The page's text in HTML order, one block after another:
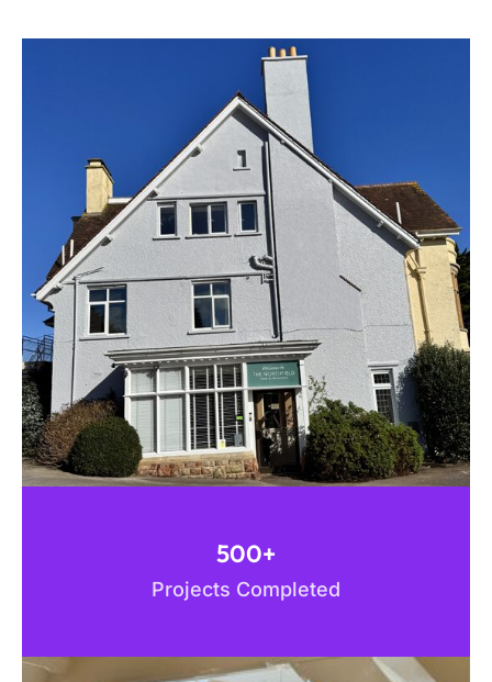
500+
Projects Completed